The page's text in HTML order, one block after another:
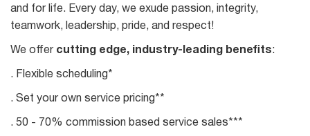
and for life. Every day, we exude passion, integrity,
teamwork, leadership, pride, and respect!
We offer cutting edge, industry-leading benefits:
. Flexible scheduling*
. Set your own service pricing**
. 50 - 70% commission based service sales***